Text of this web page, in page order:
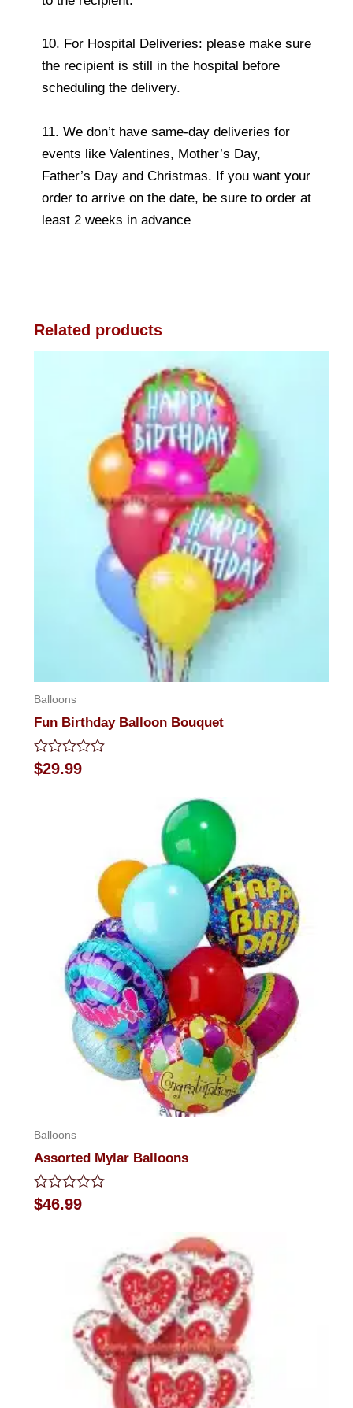
10. For Hospital Deliveries: please make sure
the recipient is still in the hospital before
scheduling the delivery.
11. We don’t have same-day deliveries for
events like Valentines, Mother’s Day,
Father’s Day and Christmas. If you want your
order to arrive on the date, be sure to order at
least 2 weeks in advance
Related products
Balloons
Fun Birthday Balloon Bouquet
Rated
0
$29.99
Balloons
Assorted Mylar Balloons
Rated
0
$46.99